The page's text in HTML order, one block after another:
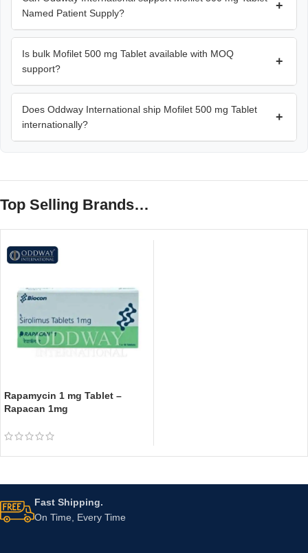
Named Patient Supply?
+
Is bulk Mofilet 500 mg Tablet available with MOQ
support?
+
Does Oddway International ship Mofilet 500 mg Tablet
internationally?
+
Top Selling Brands…
Rapamycin 1 mg Tablet –
Rapacan 1mg
Fast Shipping.
On Time, Every Time